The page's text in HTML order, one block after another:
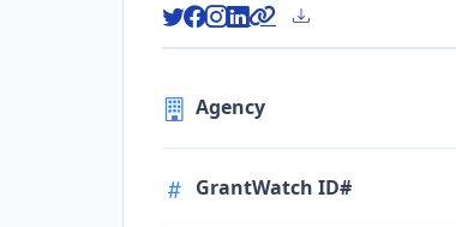
Agency
GrantWatch ID#